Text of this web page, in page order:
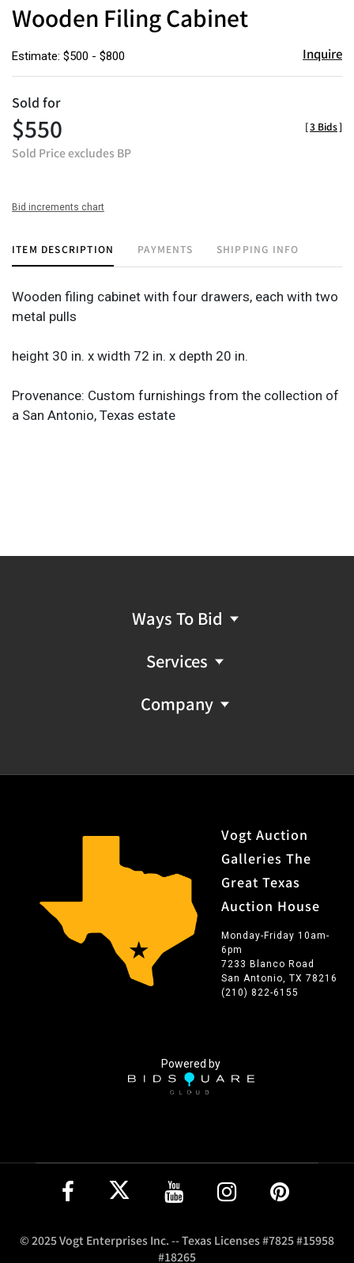
Wooden Filing Cabinet
Estimate: $500 - $800 Inquire
Sold for
$550
Sold Price excludes BP
[3 Bids]
Bid increments chart
ITEM DESCRIPTION PAYMENTS SHIPPING INFO
Wooden filing cabinet with four drawers, each with two
metal pulls
height 30 in. x width 72 in. x depth 20 in.
Provenance: Custom furnishings from the collection of
a San Antonio, Texas estate
Ways To Bid
Services
Company
Vogt Auction
Galleries The
Great Texas
Auction House
Monday-Friday 10am-
6pm
7233 Blanco Road
San Antonio, TX 78216
(210) 822-6155
Powered by
© 2025 Vogt Enterprises Inc. -- Texas Licenses #7825 #15958
#18265